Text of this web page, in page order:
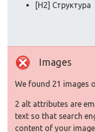
[H2] Структура
Images
We found 21 images
2 alt attributes are
text so that search
content of your